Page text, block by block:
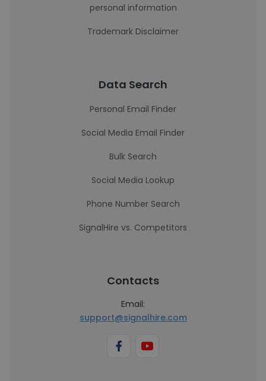
personal information
Trademark Disclaimer
Data Search
Personal Email Finder
Social Media Email Finder
Bulk Search
Social Media Lookup
Phone Number Search
SignalHire vs. Competitors
Contacts
Email:
support@signalhire.com